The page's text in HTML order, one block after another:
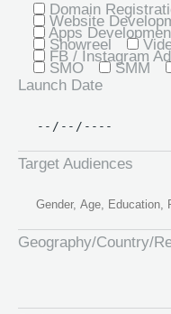
Domain
Website
Apps
Showreel
FB / Instagram
SMO SMM
Launch Date
Target Audiences
Geography/Country/